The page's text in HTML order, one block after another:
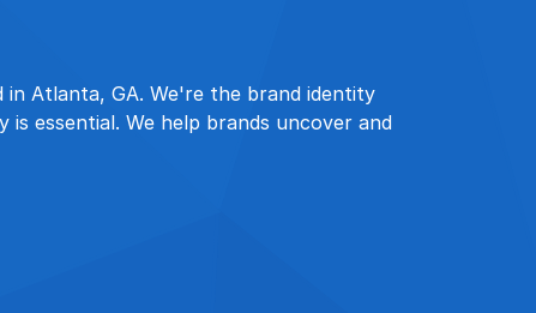
in Atlanta, GA. We're the brand identity
essential. We help brands uncover and